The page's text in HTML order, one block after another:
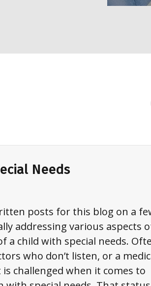
Needs
posts for this blog on a
addressing various aspects
a child with special needs.
who don’t listen, or a
challenged when it comes to